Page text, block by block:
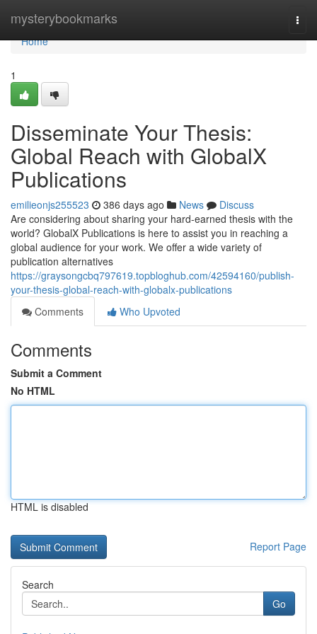
mysterybookmarks
Home
Home
1
Disseminate Your Thesis:
Global Reach with GlobalX
Publications
emilieonjs255523 386 days ago News
Discuss
Are considering about sharing your hard-earned thesis with the
world? GlobalX Publications is here to assist you in reaching a
global audience for your work. We offer a wide variety of
publication alternatives
https://graysongcbq797619.topbloghub.com/42594160/publish-
your-thesis-global-reach-with-globalx-publications
Comments
Who Upvoted
Comments
Submit a Comment
No HTML
HTML is disabled
Report Page
Search
Go